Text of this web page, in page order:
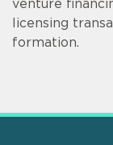
venture
licensing
formation.